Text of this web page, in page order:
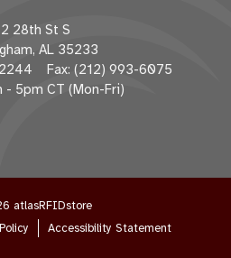
d
d
r
e
28th St S
AL 35233
Fax: (212) 993-6075
- 5pm CT (Mon-Fri)
atlasRFIDstore
Accessibility Statement